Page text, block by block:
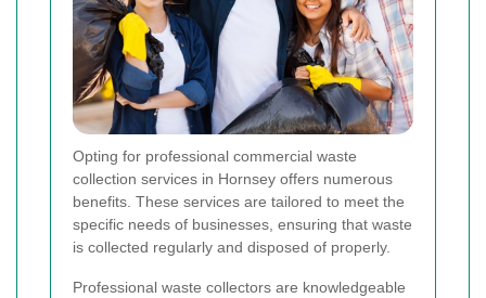
Opting for professional commercial waste
collection services in Hornsey offers numerous
benefits. These services are tailored to meet the
specific needs of businesses, ensuring that waste
is collected regularly and disposed of properly.
Professional waste collectors are knowledgeable